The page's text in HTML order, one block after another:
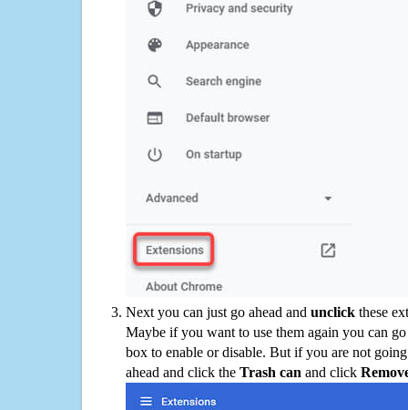
Next you can just go ahead and unclick these
Maybe if you want to use them again you can
box to enable or disable. But if you are not
ahead and click the Trash can and click